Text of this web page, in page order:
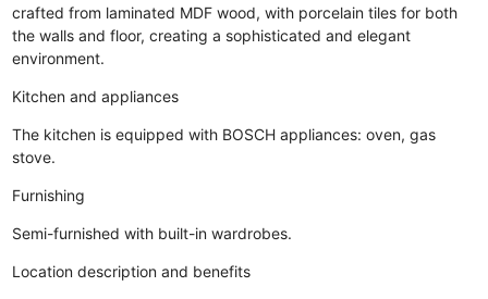
crafted from laminated MDF wood, with porcelain tiles for both
the walls and floor, creating a sophisticated and elegant
environment.
Kitchen and appliances
The kitchen is equipped with BOSCH appliances: oven, gas
stove.
Furnishing
Semi-furnished with built-in wardrobes.
Location description and benefits